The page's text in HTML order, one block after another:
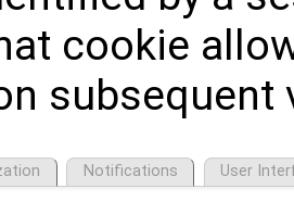
cookie
subsequent
Notifications User